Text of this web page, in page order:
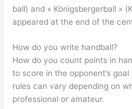
ball) and « Königsbergerball »
appeared at the end of the
How do you write handball?
How do you count points in
to score in the opponent’s
rules can vary depending on
professional or amateur.